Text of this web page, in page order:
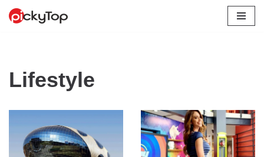
Lifestyle